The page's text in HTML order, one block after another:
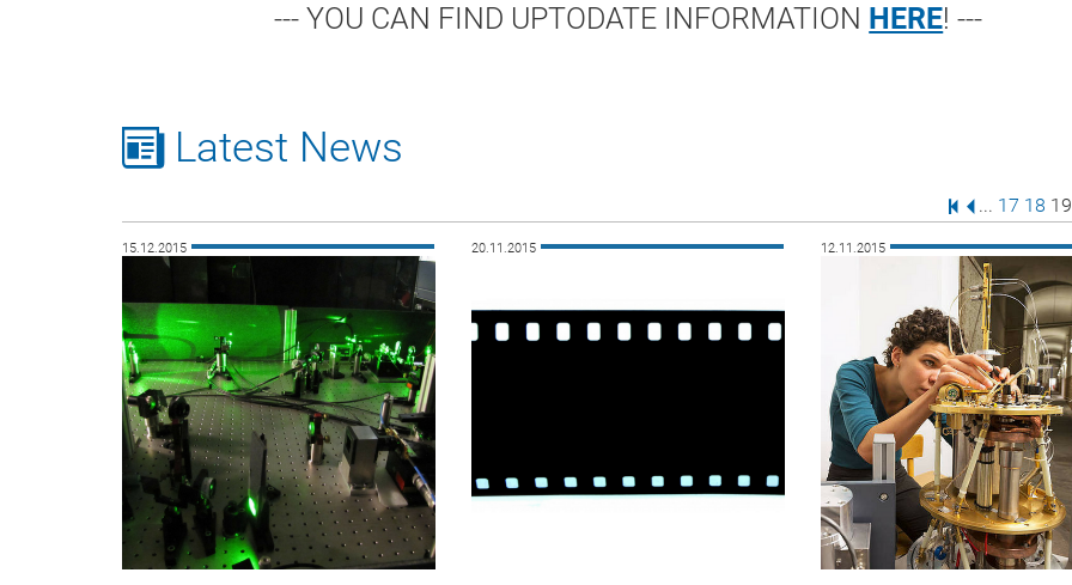
--- YOU CAN FIND UPTODATE INFORMATION HERE! ---
Latest News
First Page
Previous
...
Page
17
Page
18 19
15.12.2015 20.11.2015 12.11.2015